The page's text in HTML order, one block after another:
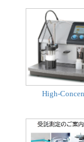
High-